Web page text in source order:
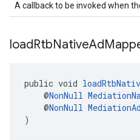
A callback to be invoked when
loadRtbNativeAd
public void
@NonNull
@NonNull
)